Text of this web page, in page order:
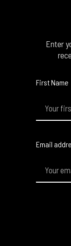
Enter
First Name
Email